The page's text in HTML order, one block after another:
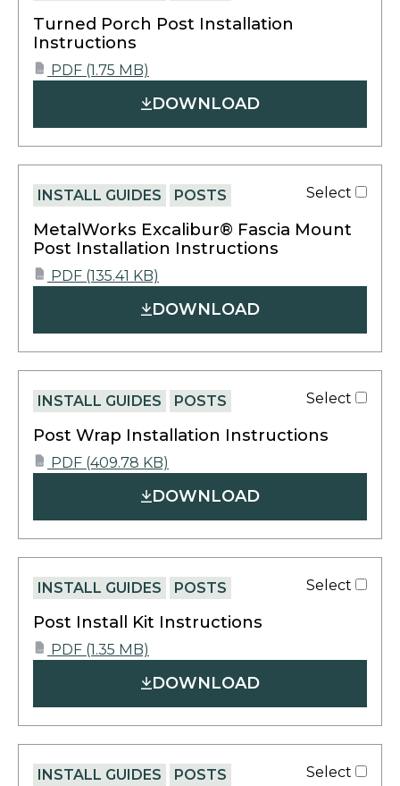
Turned Porch Post Installation
Instructions
PDF PDF (1.75 MB)
a
new
DOWNLOAD
INSTALL GUIDES POSTS Select
MetalWorks Excalibur® Fascia Mount
Post Installation Instructions
PDF PDF (135.41 KB)
a
new
DOWNLOAD
INSTALL GUIDES POSTS Select
Post Wrap Installation Instructions
PDF PDF (409.78 KB)
a
new
DOWNLOAD
INSTALL GUIDES POSTS Select
Post Install Kit Instructions
PDF PDF (1.35 MB)
a
new
DOWNLOAD
INSTALL GUIDES POSTS Select